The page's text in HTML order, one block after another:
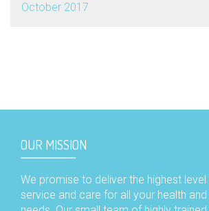
October 2017
OUR MISSION
We promise to deliver the highest
service and care for all your health